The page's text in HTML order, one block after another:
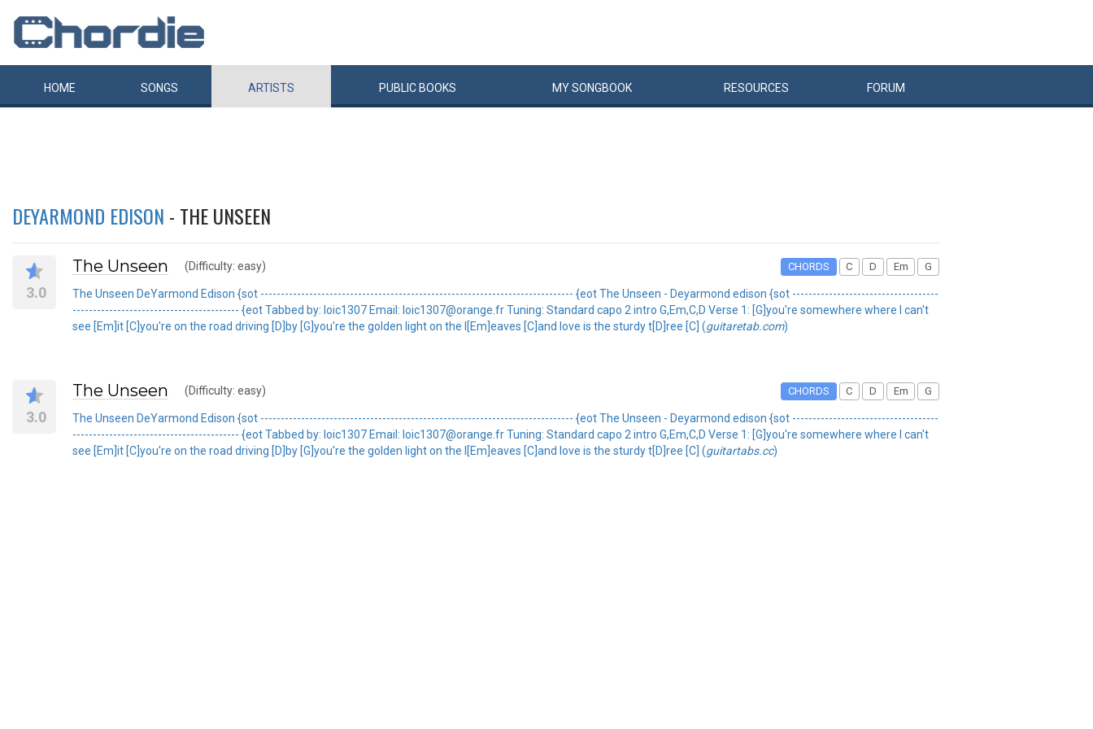
HOME SONGS ARTISTS PUBLIC BOOKS MYSONGBOOK RESOURCES FORUM
DEYARMOND EDISON - THE UNSEEN
3.0
The Unseen (Difficulty: easy) CHORDS C D Em G
The Unseen DeYarmond Edison {sot ----------------------------------------------------------------------------- {eot The Unseen - Deyarmond edison {sot ------------------------------------
----------------------------------------- {eot Tabbed by: loic1307 Email: loic1307@orange.fr Tuning: Standard capo 2 intro G,Em,C,D Verse 1: [G]you're somewhere where I can't
see [Em]it [C]you're on the road driving [D]by [G]you're the golden light on the l[Em]eaves [C]and love is the sturdy t[D]ree [C] (guitaretab.com)
3.0
The Unseen (Difficulty: easy) CHORDS C D Em G
The Unseen DeYarmond Edison {sot ----------------------------------------------------------------------------- {eot The Unseen - Deyarmond edison {sot ------------------------------------
----------------------------------------- {eot Tabbed by: loic1307 Email: loic1307@orange.fr Tuning: Standard capo 2 intro G,Em,C,D Verse 1: [G]you're somewhere where I can't
see [Em]it [C]you're on the road driving [D]by [G]you're the golden light on the l[Em]eaves [C]and love is the sturdy t[D]ree [C] (guitartabs.cc)